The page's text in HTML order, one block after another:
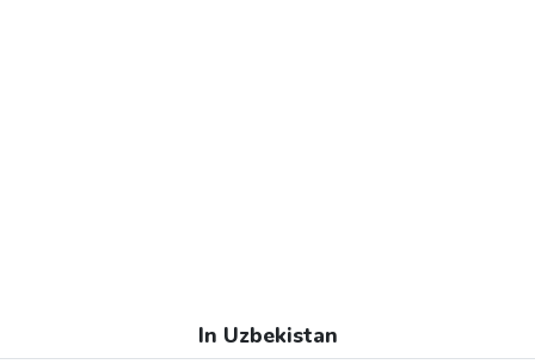
In Uzbekistan